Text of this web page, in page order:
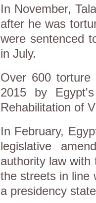
In November,
after he was
were sentenced
in July.
Over 600 torture
2015 by
Rehabilitation of
In February,
legislative
authority law with
the streets in line
a presidency